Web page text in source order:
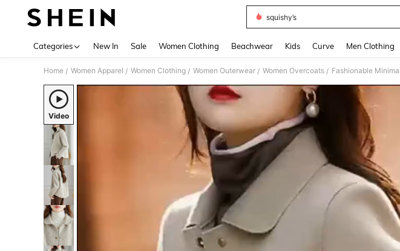
squishy’s
Categories New In Sale Women Clothing Beachwear Kids Curve Men Clothing
Home / Women Apparel / Women Clothing / Women Outerwear / Women Overcoats /
Video